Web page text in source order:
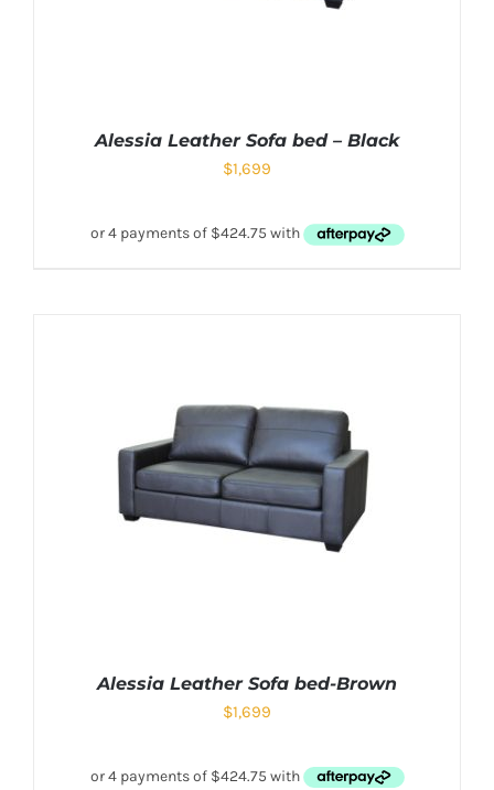
Alessia Leather Sofa bed – Black
$1,699
Alessia Leather Sofa bed-Brown
$1,699